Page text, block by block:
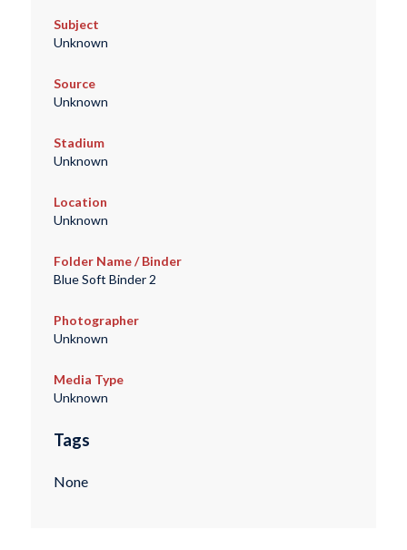
Subject
Unknown
Source
Unknown
Stadium
Unknown
Location
Unknown
Folder Name / Binder
Blue Soft Binder 2
Photographer
Unknown
Media Type
Unknown
Tags
None